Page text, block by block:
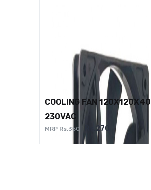
COOLING FAN 120X120X40
230VAC
MRP Rs.350 Rs.270